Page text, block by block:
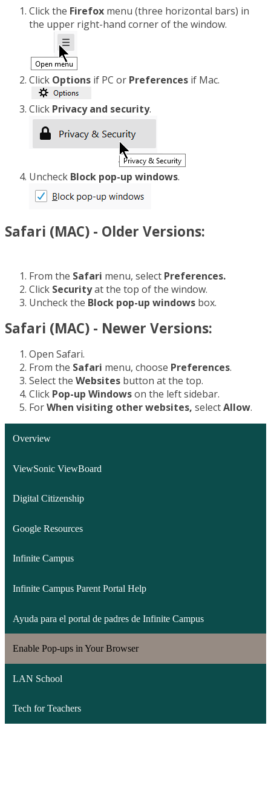
Click the Firefox menu (three horizontal bars) in
the upper right-hand corner of the window.
Click Options if PC or Preferences if Mac.
Click Privacy and security.
Uncheck Block pop-up windows.
Safari (MAC) - Older Versions:
From the Safari menu, select Preferences.
Click Securityat the top of the window.
Uncheck the Block pop-up windows box.
Safari (MAC) - Newer Versions:
Open Safari.
From the Safari menu, choose Preferences.
Select the Websites button at the top.
Click Pop-up Windowson the left sidebar.
ForWhen visiting other websites, selectAllow.
Overview
ViewSonic ViewBoard
Digital Citizenship
Google Resources
Infinite Campus
Infinite Campus Parent Portal Help
Ayuda para el portal de padres de Infinite Campus
Enable Pop-ups in Your Browser
LAN School
Tech for Teachers